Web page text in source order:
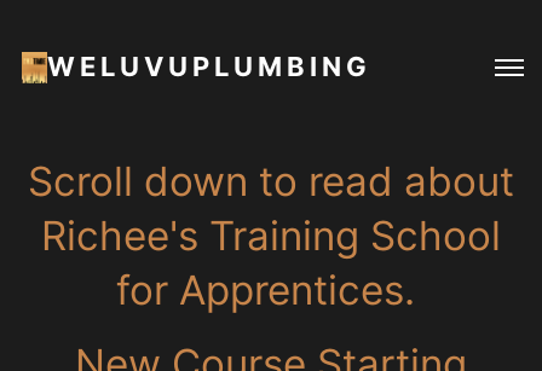
WELUVUPLUMBING
Scroll down to read about
Richee's Training School
for Apprentices.